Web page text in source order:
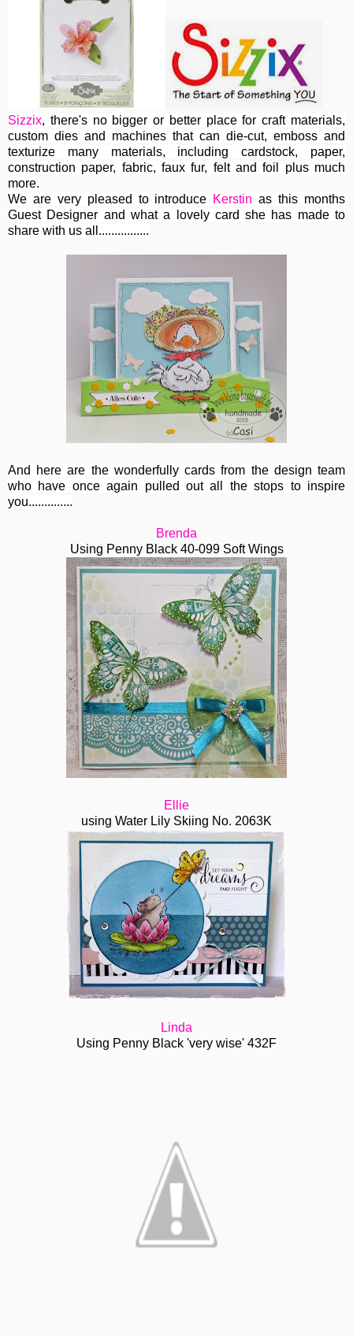
Sizzix, there's no bigger or better place for craft materials,
custom dies and machines that can die-cut, emboss and
texturize many materials, including cardstock, paper,
construction paper, fabric, faux fur, felt and foil plus much
more.
We are very pleased to introduce Kerstin as this months
Guest Designer and what a lovely card she has made to
share with us all................
And here are the wonderfully cards from the design team
who have once again pulled out all the stops to inspire
you..............
Brenda
Using Penny Black 40-099 Soft Wings
Ellie
using Water Lily Skiing No. 2063K
Linda
Using Penny Black 'very wise' 432F